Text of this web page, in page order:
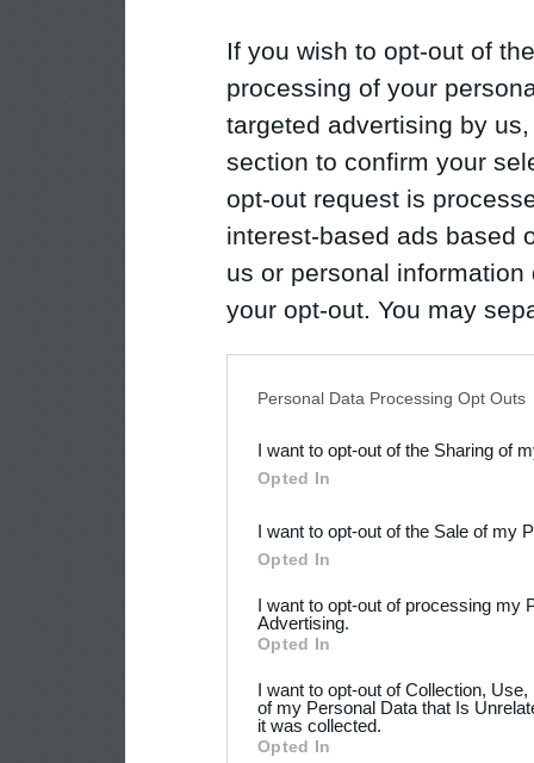
If you wish to opt-out of
processing of your
targeted advertising by
section to confirm your
opt-out request is
interest-based ads based
us or personal
your opt-out. You may
Downstream Participants
third parties.
Personal Data Processing Opt Outs
I want to opt-out of the Sharing of
Opted In
I want to opt-out of the Sale of my
Opted In
I want to opt-out of processing my
Advertising.
Opted In
I want to opt-out of Collection,
of my Personal Data that Is
it was collected.
Opted In